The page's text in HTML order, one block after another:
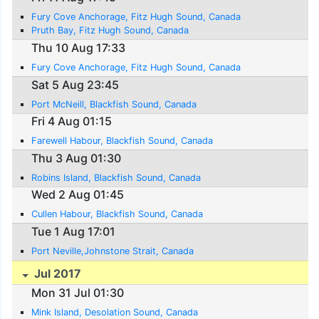
Fury Cove Anchorage, Fitz Hugh Sound, Canada
Pruth Bay, Fitz Hugh Sound, Canada
Thu 10 Aug 17:33
Fury Cove Anchorage, Fitz Hugh Sound, Canada
Sat 5 Aug 23:45
Port McNeill, Blackfish Sound, Canada
Fri 4 Aug 01:15
Farewell Habour, Blackfish Sound, Canada
Thu 3 Aug 01:30
Robins Island, Blackfish Sound, Canada
Wed 2 Aug 01:45
Cullen Habour, Blackfish Sound, Canada
Tue 1 Aug 17:01
Port Neville,Johnstone Strait, Canada
Jul 2017
Mon 31 Jul 01:30
Mink Island, Desolation Sound, Canada